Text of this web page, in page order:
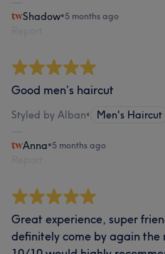
Shadow•5 months ago
Good men’s haircut
Styled by Alban• Men's Haircut
Anna•5 months ago
Great experience, super
definitely come by again the